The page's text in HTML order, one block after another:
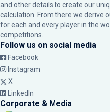
and other details to create our
calculation. From there we derive
for each and every player in the
competitions.
Follow us on social media
Facebook
Instagram
X
LinkedIn
Corporate & Media